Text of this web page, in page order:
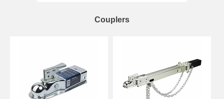
Couplers